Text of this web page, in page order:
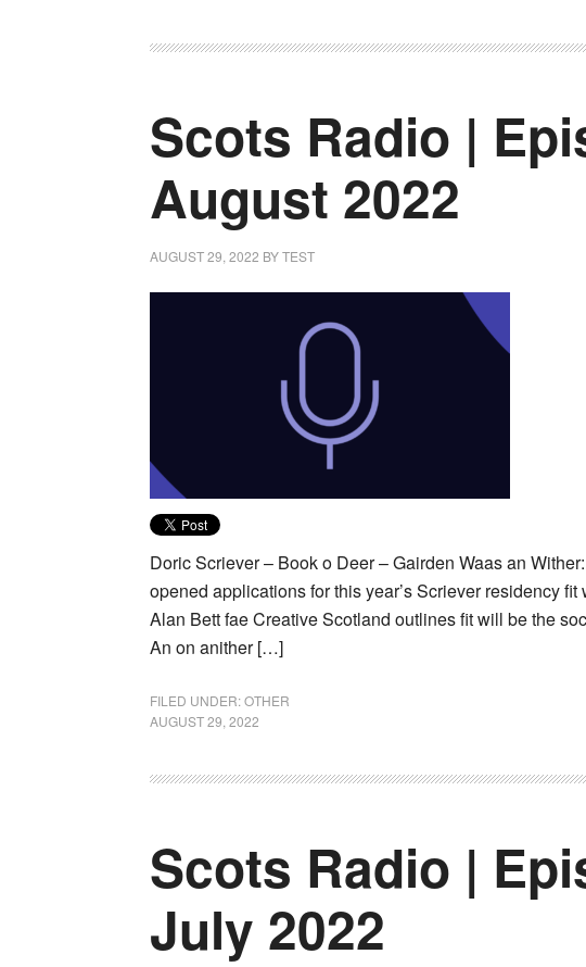
Scots Radio |
August 2022
AUGUST 29, 2022 BYTEST
Doric Scriever – Book o Deer – Gairden Waas an
opened applications for this year’s Scriever residency
Alan Bett fae Creative Scotland outlines fit will be the
An on anither […]
FILED UNDER:OTHER
AUGUST 29, 2022
Scots Radio |
July 2022